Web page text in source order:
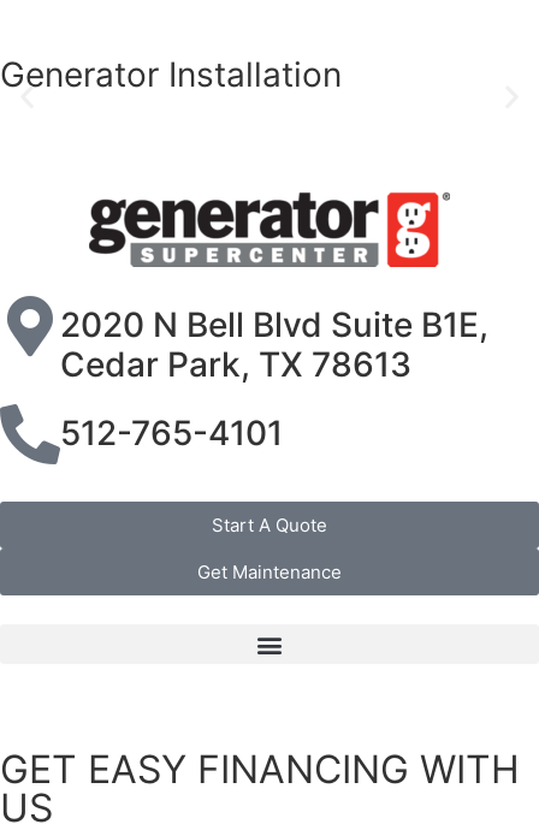
Generator Installation
2020 N Bell Blvd Suite B1E,
Cedar Park, TX 78613
512-765-4101
Start A Quote
Get Maintenance
SAVE $500 NOW